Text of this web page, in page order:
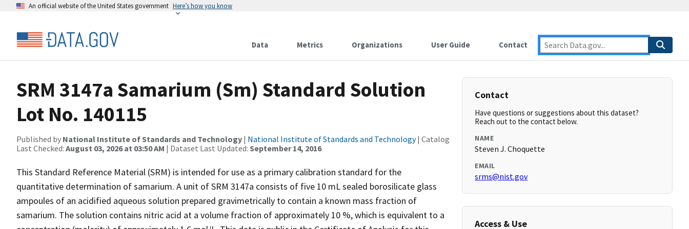
An official website of the United States government Here’s how you know
Data Metrics Organizations User Guide Contact
SRM 3147a Samarium (Sm) Standard Solution
Lot No. 140115
Published by National Institute of Standards and Technology | National Institute of Standards and Technology| Catalog
Last Checked: August 03, 2026 at 03:50 AM | Dataset Last Updated: September 14, 2016
This Standard Reference Material (SRM) is intended for use as a primary calibration standard for the
quantitative determination of samarium. A unit of SRM 3147a consists of five 10 mL sealed borosilicate glass
ampoules of an acidified aqueous solution prepared gravimetrically to contain a known mass fraction of
samarium. The solution contains nitric acid at a volume fraction of approximately 10 %, which is equivalent to a
Contact
Have questions or suggestions about this dataset?
Reach out to the contact below.
NAME
Steven J. Choquette
EMAIL
srms@nist.gov
Access & Use